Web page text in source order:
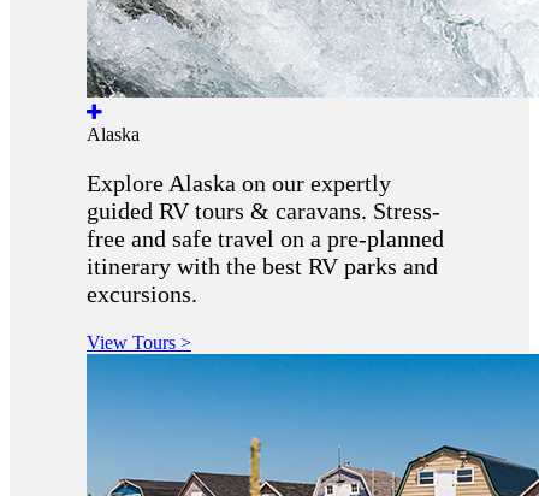
Alaska
Explore Alaska on our expertly
guided RV tours & caravans. Stress-
free and safe travel on a pre-planned
itinerary with the best RV parks and
excursions.
View Tours >